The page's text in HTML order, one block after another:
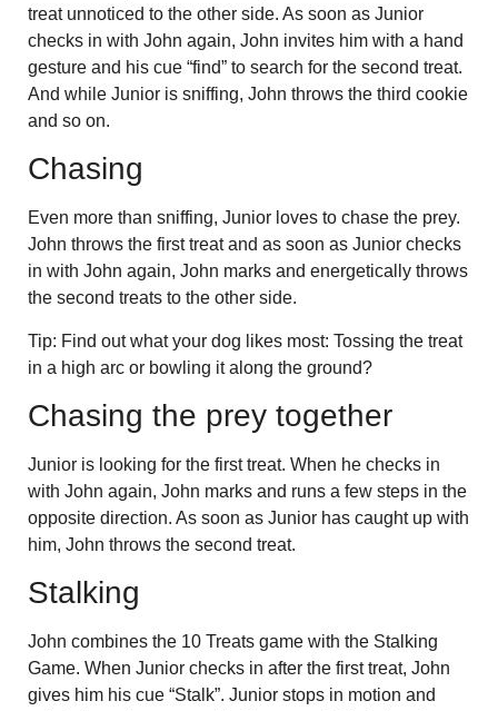
treat unnoticed to the other side. As soon as Junior
checks in with John again, John invites him with a hand
gesture and his cue “find” to search for the second treat.
And while Junior is sniffing, John throws the third cookie
and so on.
Chasing
Even more than sniffing, Junior loves to chase the prey.
John throws the first treat and as soon as Junior checks
in with John again, John marks and energetically throws
the second treats to the other side.
Tip: Find out what your dog likes most: Tossing the treat
in a high arc or bowling it along the ground?
Chasing the prey together
Junior is looking for the first treat. When he checks in
with John again, John marks and runs a few steps in the
opposite direction. As soon as Junior has caught up with
him, John throws the second treat.
Stalking
John combines the 10 Treats game with the Stalking
Game. When Junior checks in after the first treat, John
gives him his cue “Stalk”. Junior stops in motion and